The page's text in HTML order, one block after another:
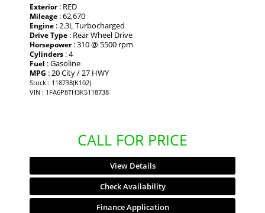
Exterior: RED
Mileage : 62,670
Engine : 2.3L Turbocharged
Drive Type : Rear Wheel Drive
Horsepower: 310 @ 5500 rpm
Cylinders : 4
Fuel : Gasoline
MPG : 20 City / 27 HWY
Stock : 118738(K102)
VIN : 1FA6P8TH3K5118738
CALL FOR PRICE
View Details
Check Availability
Finance Application